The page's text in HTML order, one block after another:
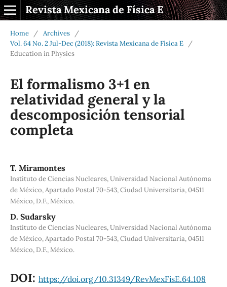
Revista Mexicana de Física E
Home / Archives
/
Vol. 64 No. 2 Jul-Dec (2018): Revista Mexicana de Física E
/
Education in Physics
El formalismo 3+1 en
relatividad general y la
descomposición tensorial
completa
T. Miramontes
Instituto de Ciencias Nucleares, Universidad Nacional Autónoma
de México, Apartado Postal 70-543, Ciudad Universitaria, 04511
México, D.F., México.
D. Sudarsky
Instituto de Ciencias Nucleares, Universidad Nacional Autónoma
de México, Apartado Postal 70-543, Ciudad Universitaria, 04511
México, D.F., México.
DOI: https://doi.org/10.31349/RevMexFisE.64.108